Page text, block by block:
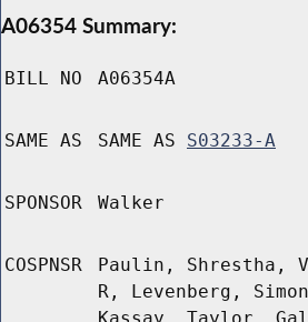
A06354 Summary:
BILL NO A06354A
SAME AS SAME AS S03233-A
SPONSOR Walker
COSPNSR
Paulin, Shrestha,
R, Levenberg,